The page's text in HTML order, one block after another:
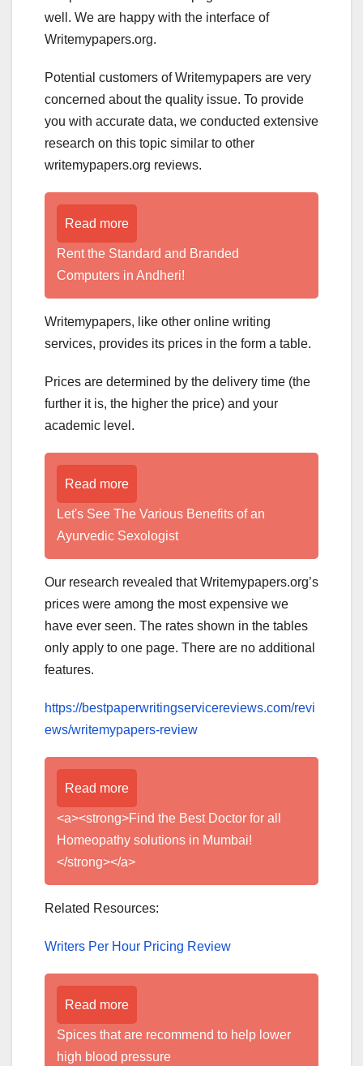
well. We are happy with the interface of
Writemypapers.org.
Potential customers of Writemypapers are very
concerned about the quality issue. To provide
you with accurate data, we conducted extensive
research on this topic similar to other
writemypapers.org reviews.
Read more
Rent the Standard and Branded
Computers in Andheri!
Writemypapers, like other online writing
services, provides its prices in the form a table.
Prices are determined by the delivery time (the
further it is, the higher the price) and your
academic level.
Read more
Let's See The Various Benefits of an
Ayurvedic Sexologist
Our research revealed that Writemypapers.org’s
prices were among the most expensive we
have ever seen. The rates shown in the tables
only apply to one page. There are no additional
features.
https://bestpaperwritingservicereviews.com/revi
ews/writemypapers-review
Read more
<a><strong>Find the Best Doctor for all
Homeopathy solutions in Mumbai!
</strong></a>
Related Resources:
Writers Per Hour Pricing Review
Read more
Spices that are recommend to help lower
high blood pressure